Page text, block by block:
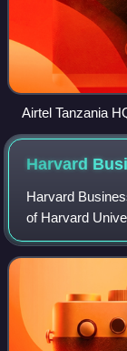
Airtel Tanzania
Harvard
Harvard
of Harvard
university.
Harvard